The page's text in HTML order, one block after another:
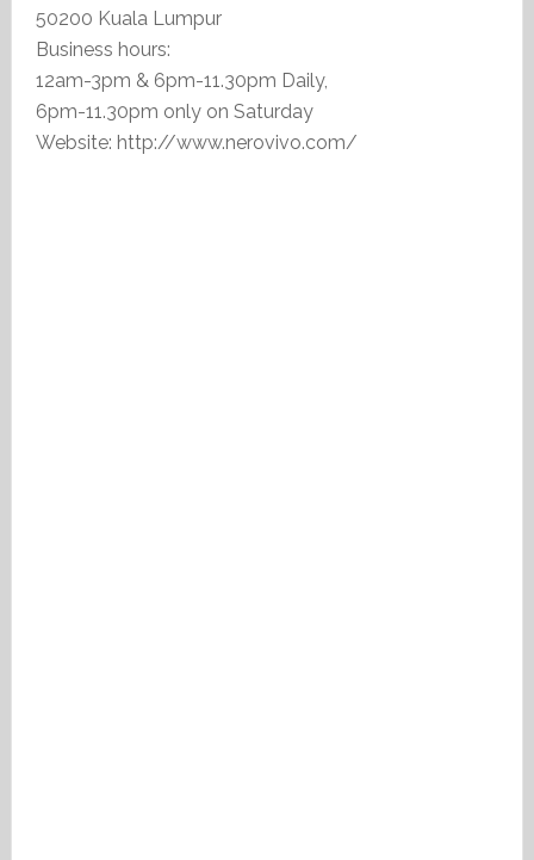
50200 Kuala Lumpur
Business hours:
12am-3pm & 6pm-11.30pm Daily,
6pm-11.30pm only on Saturday
Website: http://www.nerovivo.com/